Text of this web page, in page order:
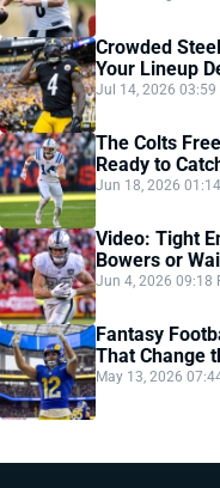
Crowded
Your Lineup
Jul 14, 2026 03:59
The Colts
Ready to
Jun 18, 2026
Video: Tight
Bowers or
Jun 4, 2026 09:18
Fantasy
That Change
May 13, 2026